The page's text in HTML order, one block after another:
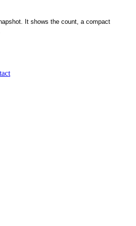
It shows the count, a compact